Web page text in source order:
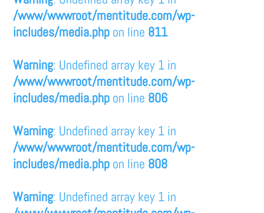
/www/wwwroot/mentitude.com/wp-
includes/media.php on line 811
Warning: Undefined array key 1 in
/www/wwwroot/mentitude.com/wp-
includes/media.php on line 806
Warning: Undefined array key 1 in
/www/wwwroot/mentitude.com/wp-
includes/media.php on line 808
Warning: Undefined array key 1 in